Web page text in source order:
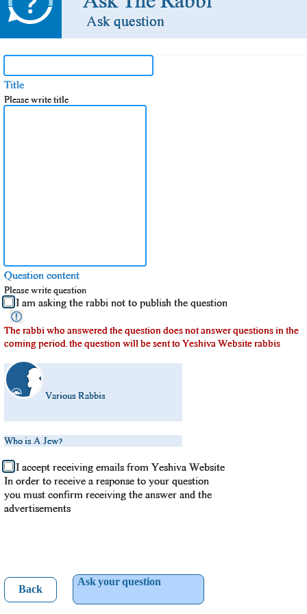
Ask question
Title
Please write title
Question content
Please write question
I am asking the rabbi not to publish the question
The rabbi who answered the question does not answer questions in the
coming period. the question will be sent to Yeshiva Website rabbis
Various Rabbis
Who is A Jew?
I accept receiving emails from Yeshiva Website
In order to receive a response to your question
you must confirm receiving the answer and the
advertisements
Back
Ask your question